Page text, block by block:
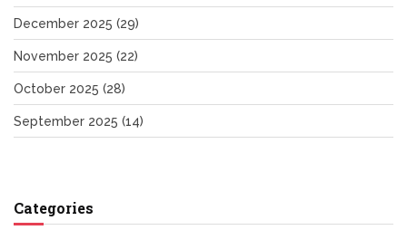
December 2025 (29)
November 2025 (22)
October 2025 (28)
September 2025 (14)
Categories